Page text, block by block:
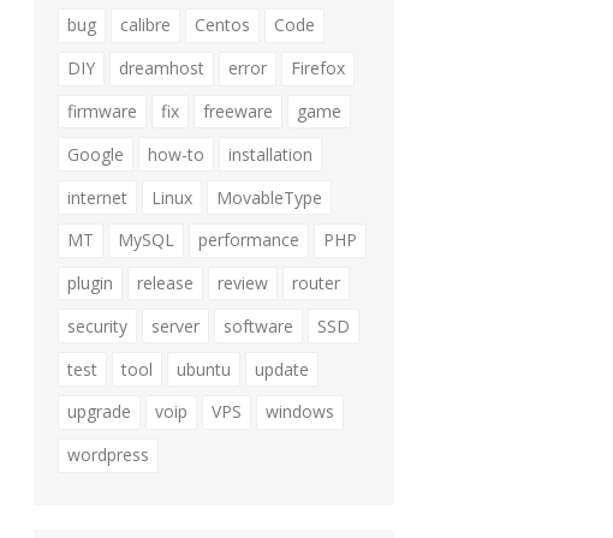
bug
calibre Centos
Code
DIY
dreamhost error
Firefox
firmware
fix freeware
game
Google
how-to
installation
internet
Linux
MovableType
MT
MySQL performance
PHP
plugin
release review
router
security
server software
SSD
test
tool ubuntu
update
upgrade
voip VPS
windows
wordpress